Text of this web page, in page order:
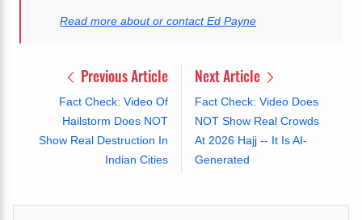
Read more about or contact Ed Payne
Previous Article
Fact Check: Video Of
Hailstorm Does NOT
Show Real Destruction In
Indian Cities
Next Article
Fact Check: Video Does
NOT Show Real Crowds
At 2026 Hajj -- It Is AI-
Generated